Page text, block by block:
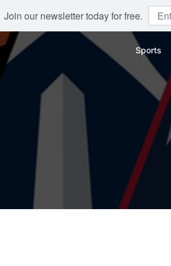
Join our newsletter today for free.
Sports